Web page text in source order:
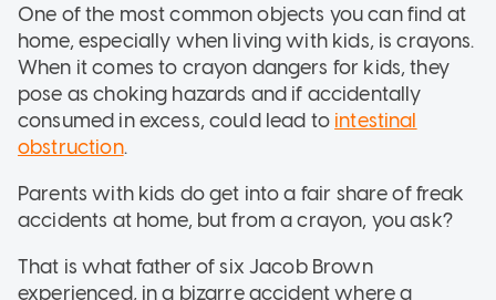
One of the most common objects you can find at
home, especially when living with kids, is crayons.
When it comes to crayon dangers for kids, they
pose as choking hazards and if accidentally
consumed in excess, could lead to intestinal
obstruction.
Parents with kids do get into a fair share of freak
accidents at home, but from a crayon, you ask?
That is what father of six Jacob Brown
experienced, in a bizarre accident where a